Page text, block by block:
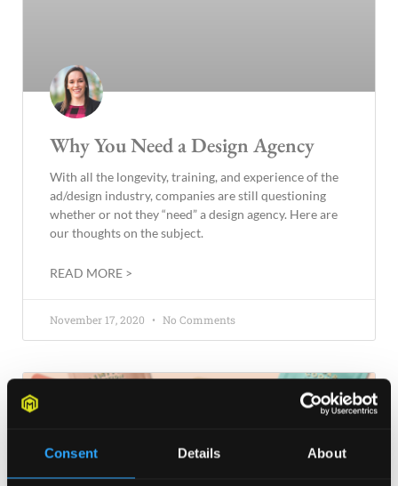
Consent Details About
Why You Need a Design Agency
With all the longevity, training, and experience of the
ad/design industry, companies are still questioning
whether or not they “need” a design agency. Here are
our thoughts on the subject.
READ MORE >
November 17, 2020 No Comments
BLOG